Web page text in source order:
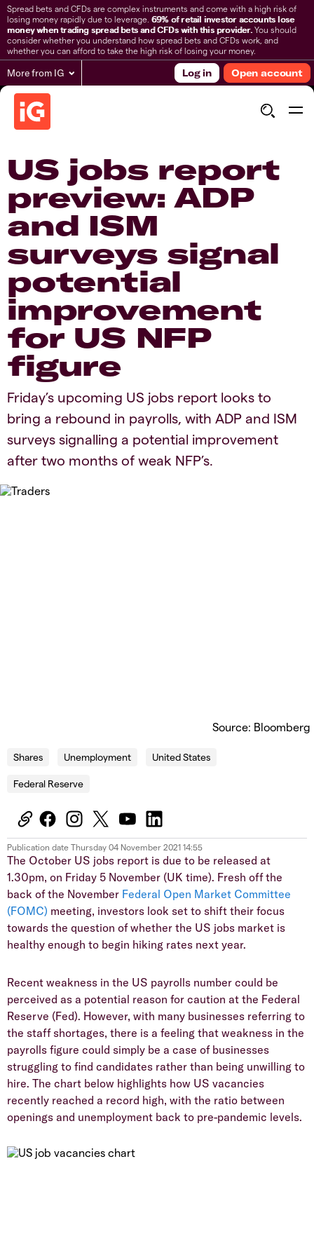
Spread bets and CFDs are complex instruments and come with a high risk of
losing money rapidly due to leverage. 69% of retail investor accounts lose
money when trading spread bets and CFDs with this provider.You should
consider whether you understand how spread bets and CFDs work, and
whether you can afford to take the high risk of losing your money.
More from IG Log in Open account
US jobs report
preview: ADP
and ISM
surveys signal
potential
improvement
for US NFP
figure
Friday’s upcoming US jobs report looks to
bring a rebound in payrolls, with ADP and ISM
surveys signalling a potential improvement
after two months of weak NFP’s.
Source: Bloomberg
Shares Unemployment United States
Federal Reserve
Publication date Thursday 04 November 2021 14:55
The October US jobs report is due to be released at
1.30pm, on Friday 5 November (UK time). Fresh off the
back of the November Federal Open Market Committee
(FOMC) meeting, investors look set to shift their focus
towards the question of whether the US jobs market is
healthy enough to begin hiking rates next year.
Recent weakness in the US payrolls number could be
perceived as a potential reason for caution at the Federal
Reserve (Fed). However, with many businesses referring to
the staff shortages, there is a feeling that weakness in the
payrolls figure could simply be a case of businesses
struggling to find candidates rather than being unwilling to
hire. The chart below highlights how US vacancies
recently reached a record high, with the ratio between
openings and unemployment back to pre-pandemic levels.